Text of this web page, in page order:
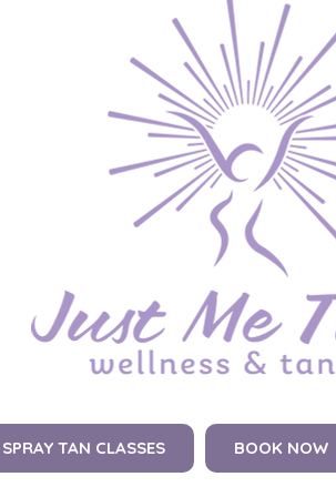
SPRAY TAN CLASSES BOOK NOW